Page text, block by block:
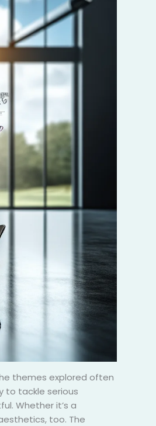
themes explored often
to tackle serious
Whether it’s a
too. The